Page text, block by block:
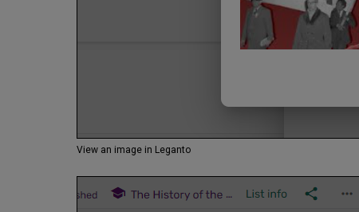
View an image in Leganto